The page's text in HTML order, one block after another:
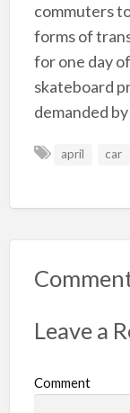
commuters
forms of
for one day
skateboard
demanded
april car
Leave a
Comment